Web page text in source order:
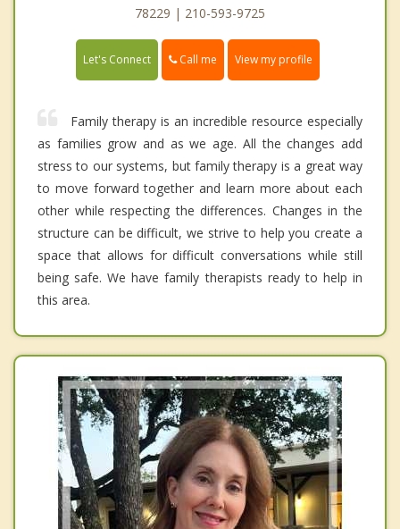
78229 | 210-593-9725
Let's Connect Call me View my profile
Family therapy is an incredible resource especially
as families grow and as we age. All the changes add
stress to our systems, but family therapy is a great way
to move forward together and learn more about each
other while respecting the differences. Changes in the
structure can be difficult, we strive to help you create a
space that allows for difficult conversations while still
being safe. We have family therapists ready to help in
this area.